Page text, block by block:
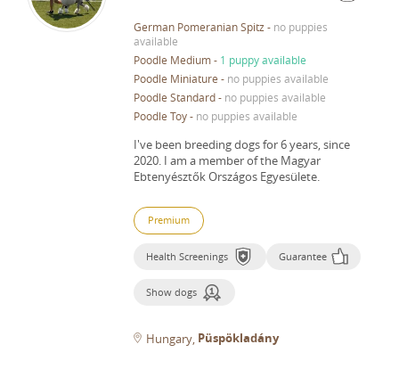
German Pomeranian Spitz - no puppies
available
Poodle Medium- 1 puppy available
Poodle Miniature - no puppies available
Poodle Standard- no puppies available
Poodle Toy- no puppies available
I've been breeding dogs for 6 years, since
2020. I am a member of the Magyar
Ebtenyésztők Országos Egyesülete.
Premium
Health Screenings Guarantee
Show dogs
Hungary Püspökladány